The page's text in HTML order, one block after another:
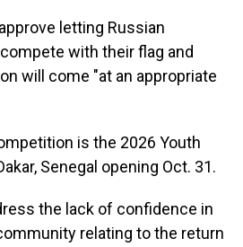
letting Russian
with their flag and
will come "at an appropriate
is the 2026 Youth
Senegal opening Oct. 31.
the lack of confidence in
relating to the return